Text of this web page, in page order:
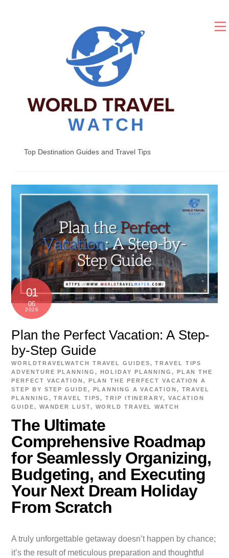
Top Destination Guides and Travel Tips
01
06
2026
Plan the Perfect Vacation: A Step-
by-Step Guide
WORLDTRAVELWATCH TRAVEL GUIDES,TRAVEL TIPS
ADVENTURE PLANNING , HOLIDAY PLANNING , PLAN THE
PERFECT VACATION, PLAN THE PERFECT VACATION A
STEP BY STEP GUIDE, PLANNING A VACATION, TRAVEL
PLANNING ,TRAVEL TIPS,TRIP ITINERARY, VACATION
GUIDE, WANDER LUST, WORLD TRAVEL WATCH
The Ultimate
Comprehensive Roadmap
for Seamlessly Organizing,
Budgeting, and Executing
Your Next Dream Holiday
From Scratch
A truly unforgettable getaway doesn’t happen by chance;
it’s the result of meticulous preparation and thoughtful